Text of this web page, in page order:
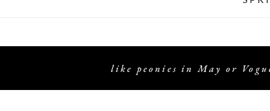
like peonies in May or